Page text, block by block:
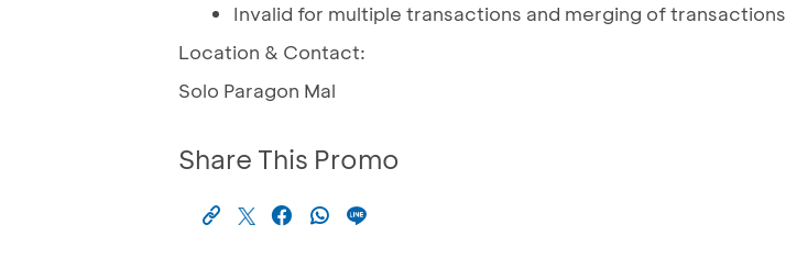
Invalid for multiple transactions and merging of transactions
Location & Contact:
Solo Paragon Mal
Share This Promo